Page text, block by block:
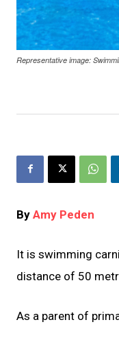
Representative image:
By Amy Peden
It is swimming
distance of 50
As a parent of